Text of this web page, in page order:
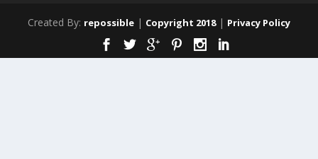
Created By: repossible | Copyright 2018| Privacy Policy